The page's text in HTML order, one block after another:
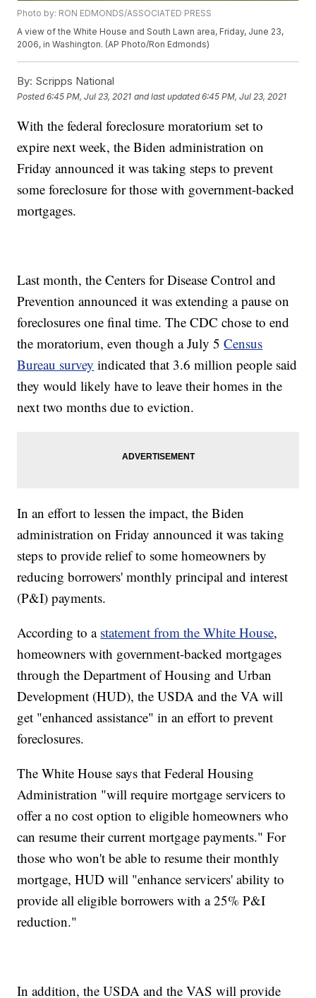
Photo by: RON EDMONDS/ASSOCIATED PRESS
A view of the White House and South Lawn area, Friday, June 23,
2006, in Washington. (AP Photo/Ron Edmonds)
By: Scripps National
Posted6:45 PM, Jul 23, 2021 and last updated 6:45 PM, Jul 23, 2021
With the federal foreclosure moratorium set to
expire next week, the Biden administration on
Friday announced it was taking steps to prevent
some foreclosure for those with government-backed
mortgages.
Last month, the Centers for Disease Control and
Prevention announced it was extending a pause on
foreclosures one final time. The CDC chose to end
the moratorium, even though a July 5Census
Bureau survey indicated that 3.6 million people said
they would likely have to leave their homes in the
next two months due to eviction.
In an effort to lessen the impact, the Biden
administration on Friday announced it was taking
steps to provide relief to some homeowners by
reducing borrowers' monthly principal and interest
(P&I) payments.
According to a statement from the White House,
homeowners with government-backed mortgages
through the Department of Housing and Urban
Development (HUD), the USDA and the VA will
get "enhanced assistance" in an effort to prevent
foreclosures.
The White House says that Federal Housing
Administration "will require mortgage servicers to
offer a no cost option to eligible homeowners who
can resume their current mortgage payments." For
those who won't be able to resume their monthly
mortgage, HUD will "enhance servicers' ability to
provide all eligible borrowers with a 25% P&I
reduction."
In addition, the USDA and the VAS will provide